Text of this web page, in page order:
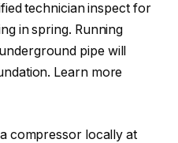
technician inspect for
in spring. Running
pipe will
Learn more
compressor locally at